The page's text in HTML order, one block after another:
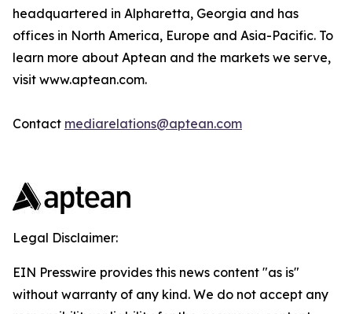
headquartered in Alpharetta, Georgia and has
offices in North America, Europe and Asia-Pacific. To
learn more about Aptean and the markets we serve,
visit www.aptean.com.
Contact mediarelations@aptean.com
Legal Disclaimer:
EIN Presswire provides this news content "as is"
without warranty of any kind. We do not accept any